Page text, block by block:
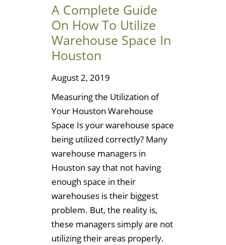
A Complete Guide
On How To Utilize
Warehouse Space In
Houston
August 2, 2019
Measuring the Utilization of
Your Houston Warehouse
Space Is your warehouse space
being utilized correctly? Many
warehouse managers in
Houston say that not having
enough space in their
warehouses is their biggest
problem. But, the reality is,
these managers simply are not
utilizing their areas properly.